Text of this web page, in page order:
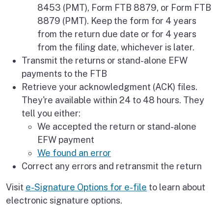
8453 (PMT), Form FTB 8879, or Form FTB
8879 (PMT). Keep the form for 4 years
from the return due date or for 4 years
from the filing date, whichever is later.
Transmit the returns or stand-alone EFW
payments to the FTB
Retrieve your acknowledgment (ACK) files.
They're available within 24 to 48 hours. They
tell you either:
We accepted the return or stand-alone
EFW payment
We found an error
Correct any errors and retransmit the return
Visit e-Signature Options for e-file to learn about
electronic signature options.